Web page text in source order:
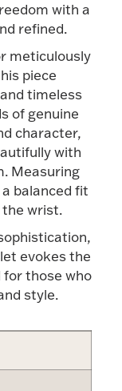
with a
refined.
meticulously
piece
timeless
of genuine
character,
with
Measuring
balanced fit
wrist.
evokes the
those who
style.